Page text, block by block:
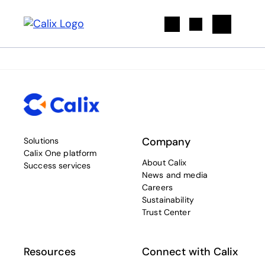
Solutions
Calix One platform
Success services
Company
About Calix
News and media
Careers
Sustainability
Trust Center
Resources Connect with Calix